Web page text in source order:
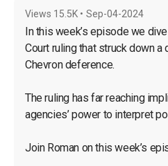
Views 15.5K • Sep-04-2024
In this week’s episode we
Court ruling that struck down a
Chevron deference.
The ruling has far reaching
agencies’ power to interpret
Join Roman on this week’s